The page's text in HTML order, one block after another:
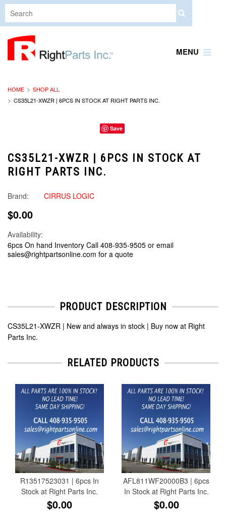
MENU
HOME
SHOP ALL
CS35L21-XWZR | 6PCS IN STOCK AT RIGHT PARTS INC.
Save
CS35L21-XWZR | 6PCS IN STOCK AT
RIGHT PARTS INC.
Brand: CIRRUS LOGIC
$0.00
Availability:
6pcs On hand Inventory Call 408-935-9505 or email
sales@rightpartsonline.com for a quote
PRODUCT DESCRIPTION
CS35L21-XWZR | New and always in stock | Buy now at Right
Parts Inc.
RELATED PRODUCTS
R13517523031 | 6pcs In
Stock at Right Parts Inc.
$0.00
AFL811WF20000B3 | 6pcs
In Stock at Right Parts Inc.
$0.00